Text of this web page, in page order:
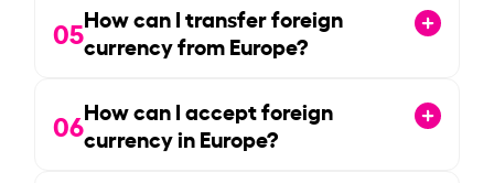
05How can I transfer foreign
currency from Europe?
06How can I accept foreign
currency in Europe?